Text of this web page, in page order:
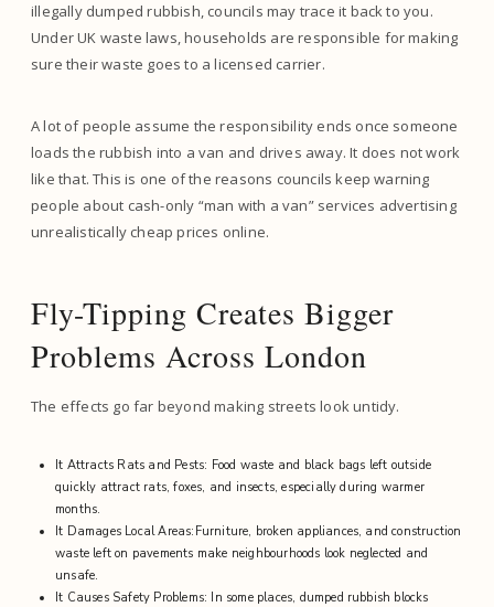
illegally dumped rubbish, councils may trace it back to you.
Under UK waste laws, households are responsible for making
sure their waste goes to a licensed carrier.
A lot of people assume the responsibility ends once someone
loads the rubbish into a van and drives away. It does not work
like that. This is one of the reasons councils keep warning
people about cash-only “man with a van” services advertising
unrealistically cheap prices online.
Fly-Tipping Creates Bigger
Problems Across London
The effects go far beyond making streets look untidy.
It Attracts Rats and Pests: Food waste and black bags left outside
quickly attract rats, foxes, and insects, especially during warmer
months.
It Damages Local Areas:Furniture, broken appliances, and construction
waste left on pavements make neighbourhoods look neglected and
unsafe.
It Causes Safety Problems: In some places, dumped rubbish blocks